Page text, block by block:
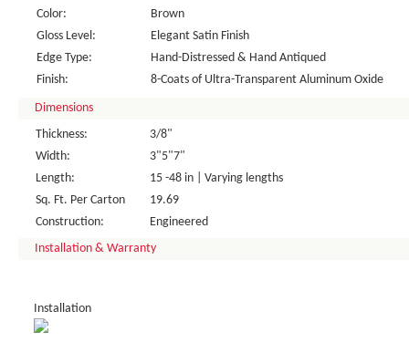
Color:
Brown
Gloss Level:
Elegant Satin Finish
Edge Type:
Hand-Distressed & Hand Antiqued
Finish:
8-Coats of Ultra-Transparent Aluminum Oxide
Dimensions
Thickness:
3/8"
Width:
3"5"7"
Length:
15 -48 in | Varying lengths
Sq. Ft. Per Carton
19.69
Construction:
Engineered
Installation & Warranty
Installation